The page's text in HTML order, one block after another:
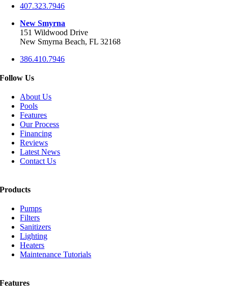
407.323.7946
New Smyrna
151 Wildwood Drive
New Smyrna Beach, FL 32168
386.410.7946
Follow Us
About Us
Pools
Features
Our Process
Financing
Reviews
Latest News
Contact Us
Products
Pumps
Filters
Sanitizers
Lighting
Heaters
Maintenance Tutorials
Features